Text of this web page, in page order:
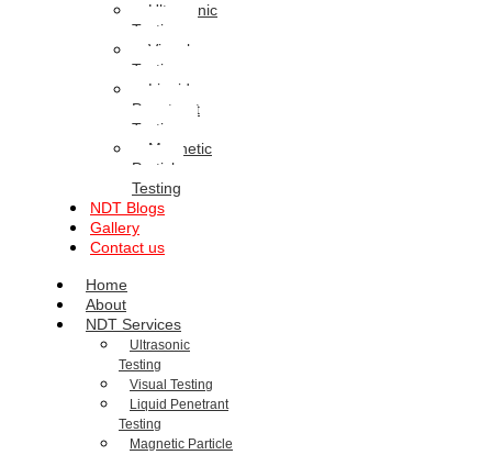
Ultrasonic
Testing
Visual
Testing
Liquid
Penetrant
Testing
Magnetic
Particle
Testing
NDT Blogs
Gallery
Contact us
Home
About
NDT Services
Ultrasonic
Testing
Visual Testing
Liquid Penetrant
Testing
Magnetic Particle